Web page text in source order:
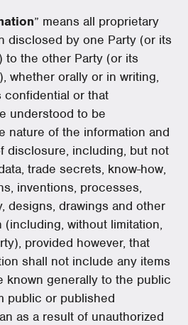
” means all proprietary
disclosed by one Party (or its
to the other Party (or its
whether orally or in writing,
confidential or that
understood to be
nature of the information and
disclosure, including, but not
trade secrets, know-how,
inventions, processes,
designs, drawings and other
without limitation,
provided however, that
shall not include any items
known generally to the public
public or published
as a result of unauthorized